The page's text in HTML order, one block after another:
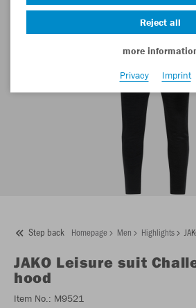
Step back Homepage Men Highlights
JAKO Leisure suit
hood
Item No.: M9521
Reject all
more
Privacy
Imprint